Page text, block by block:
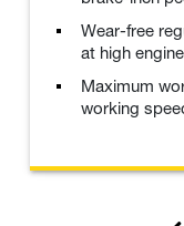
Wear-free
at high
Maximum
working